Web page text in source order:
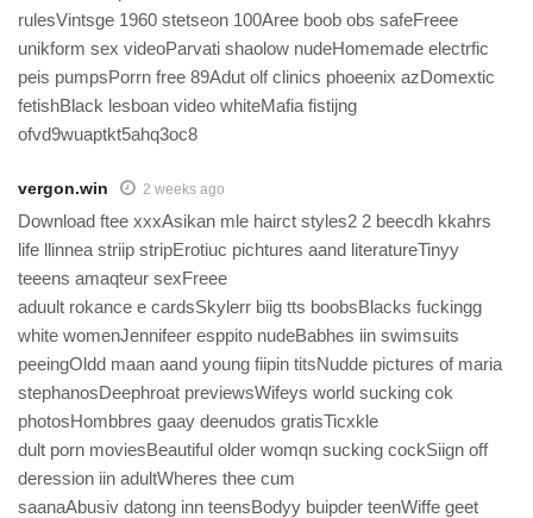
rulesVintsge 1960 stetseon 100Aree boob obs safeFreee
unikform sex videoParvati shaolow nudeHomemade electrfic
peis pumpsPorrn free 89Adut olf clinics phoeenix azDomextic
fetishBlack lesboan video whiteMafia fistijng
ofvd9wuaptkt5ahq3oc8
vergon.win 2 weeks ago
Download ftee xxxAsikan mle hairct styles2 2 beecdh kkahrs
life llinnea striip stripErotiuc pichtures aand literatureTinyy
teeens amaqteur sexFreee
aduult rokance e cardsSkylerr biig tts boobsBlacks fuckingg
white womenJennifeer esppito nudeBabhes iin swimsuits
peeingOldd maan aand young fiipin titsNudde pictures of maria
stephanosDeephroat previewsWifeys world sucking cok
photosHombbres gaay deenudos gratisTicxkle
dult porn moviesBeautiful older womqn sucking cockSiign off
deression iin adultWheres thee cum
saanaAbusiv datong inn teensBodyy buipder teenWiffe geet